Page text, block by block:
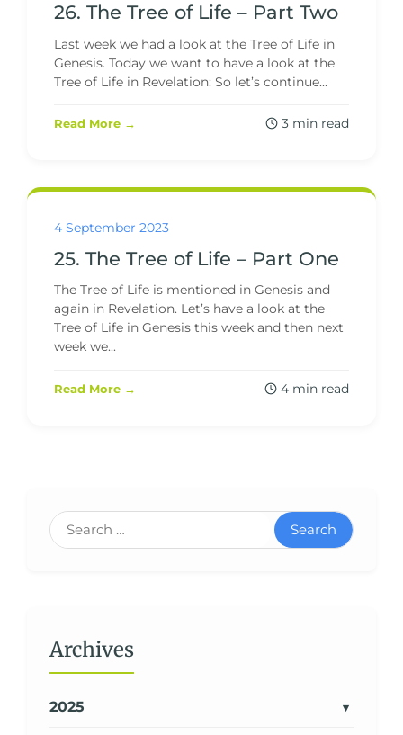
26. The Tree of Life – Part Two
Last week we had a look at the Tree of Life in
Genesis. Today we want to have a look at the
Tree of Life in Revelation: So let’s continue...
Read More → 3 min read
4 September 2023
25. The Tree of Life – Part One
The Tree of Life is mentioned in Genesis and
again in Revelation. Let’s have a look at the
Tree of Life in Genesis this week and then next
week we...
Read More → 4 min read
Search
Archives
2025